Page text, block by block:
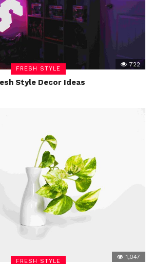
FRESH STYLE
722
Style Decor Ideas
FRESH STYLE
1,047